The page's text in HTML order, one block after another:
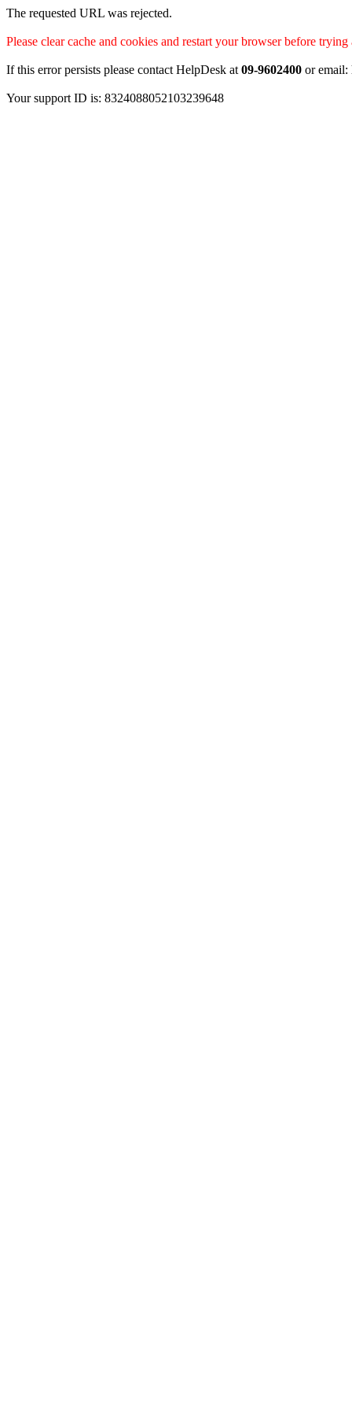
The requested URL was rejected.
Please clear cache and cookies and restart your browser before trying
If this error persists please contact HelpDesk at 09-9602400 or email:
Your support ID is: 8324088052103239648